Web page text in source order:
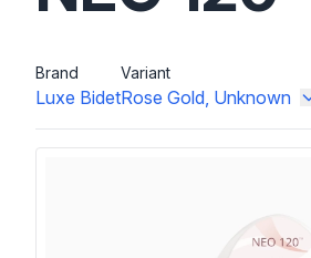
Brand
Luxe Bidet
Variant
Rose Gold, Unknown